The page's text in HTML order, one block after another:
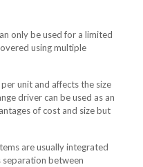
only be used for a limited
using multiple
unit and affects the size
driver can be used as an
of cost and size but
are usually integrated
between